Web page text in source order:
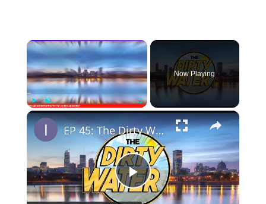
×
PlayUnmute Fullscreen
Now Playing
×
P
EP 45: The Dirty Water